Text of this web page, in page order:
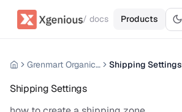
/ docs Products
Grenmart Organic Grocery Laravel Ecommerce Shipping Settings
Shipping Settings